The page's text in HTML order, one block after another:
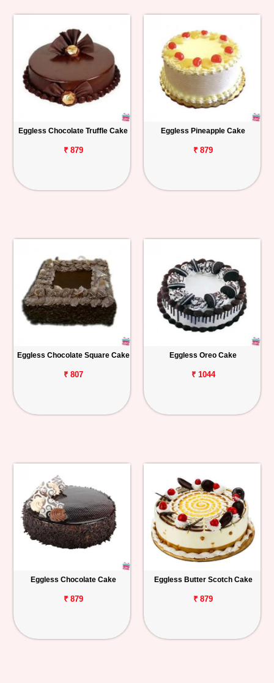
Eggless Chocolate Truffle Cake
₹ 879
Eggless Pineapple Cake
₹ 879
Eggless Chocolate Square Cake
₹ 807
Eggless Oreo Cake
₹ 1044
Eggless Chocolate Cake
₹ 879
Eggless Butter Scotch Cake
₹ 879